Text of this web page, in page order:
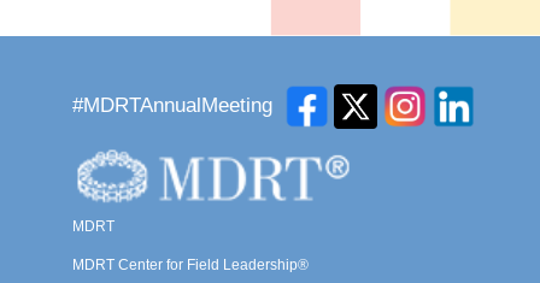
#MDRTAnnualMeeting
MDRT
MDRT Center for Field Leadership®